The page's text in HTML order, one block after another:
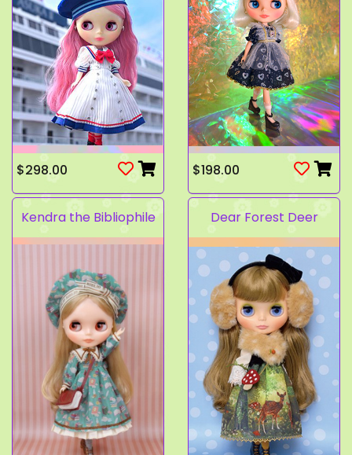
$298.00 $198.00
Kendra the Bibliophile Dear Forest Deer